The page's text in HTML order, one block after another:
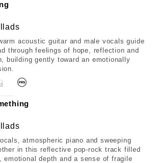
acoustic guitar and male vocals guide
through feelings of hope, reflection and
building gently toward an emotionally
atmospheric piano and sweeping
in this reflective pop-rock track filled
emotional depth and a sense of fragile